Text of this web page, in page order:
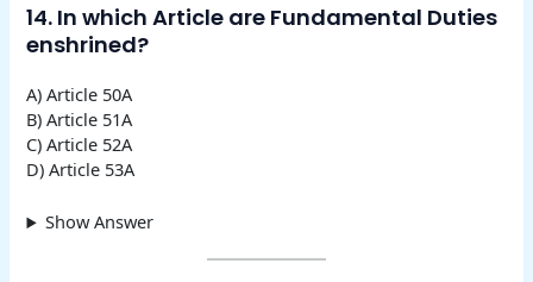
14. In which Article are Fundamental Duties
enshrined?
A) Article 50A
B) Article 51A
C) Article 52A
D) Article 53A
Show Answer